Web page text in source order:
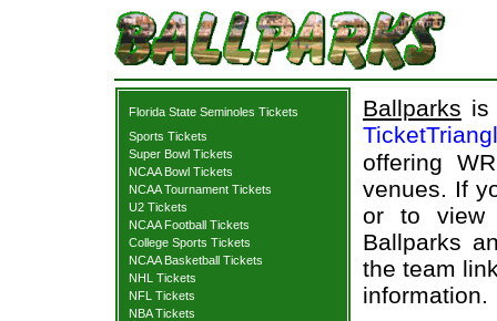
Florida State Seminoles Tickets
Sports Tickets
Super Bowl Tickets
NCAA Bowl Tickets
NCAA Tournament Tickets
U2 Tickets
NCAA Football Tickets
College Sports Tickets
NCAA Basketball Tickets
NHL Tickets
NFL Tickets
NBA Tickets
Ballparks is
offering
venues. If
or to view
Ballparks
the team
information.